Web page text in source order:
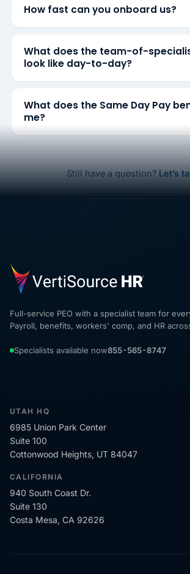
How fast can you onboard us?
What does the team-of-
look like day-to-day?
What does the Same Day Pay
me?
Still have a question? Let’s
Full-service PEO with a specialist team for
Payroll, benefits, workers' comp, and HR
Specialists available now855-565-8747
UTAH HQ
6985 Union Park Center
Suite 100
Cottonwood Heights, UT 84047
CALIFORNIA
940 South Coast Dr.
Suite 130
Costa Mesa, CA 92626